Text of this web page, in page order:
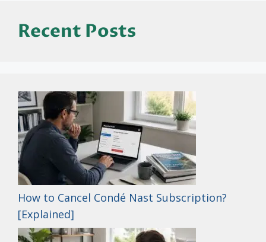
Recent Posts
How to Cancel Condé Nast Subscription?
[Explained]